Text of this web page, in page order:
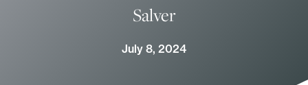
Salver
July 8, 2024